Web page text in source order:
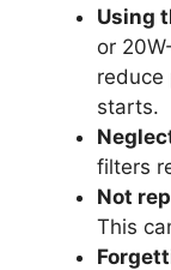
Using
or
reduce
starts.
filters
Not
This